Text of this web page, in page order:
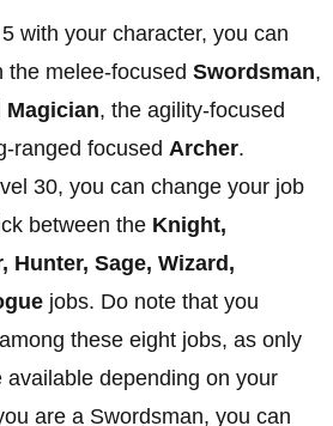
with your character, you can
the melee-focused Swordsman,
Magician, the agility-focused
ranged focused Archer.
30, you can change your job
between the Knight,
Hunter, Sage, Wizard,
jobs. Do note that you
these eight jobs, as only
available depending on your
are a Swordsman, you can